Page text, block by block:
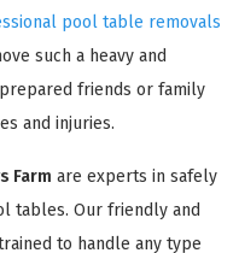
pool table removals
such a heavy and
friends or family
and injuries.
Farm are experts in safely
tables. Our friendly and
to handle any type